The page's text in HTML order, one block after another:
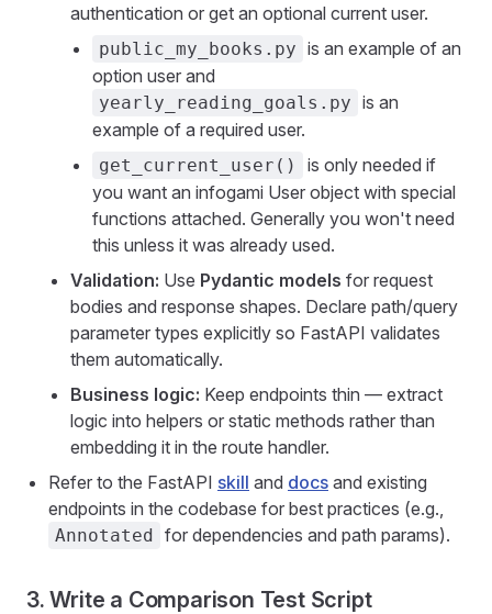
authentication or get an optional current user.
public_my_books.py is an example of an
option user and
yearly_reading_goals.py is an
example of a required user.
get_current_user()
is only needed if
you want an infogami User object with special
functions attached. Generally you won't need
this unless it was already used.
Validation: Use Pydantic models for request
bodies and response shapes. Declare path/query
parameter types explicitly so FastAPI validates
them automatically.
Business logic: Keep endpoints thin — extract
logic into helpers or static methods rather than
embedding it in the route handler.
Refer to the FastAPI skill and docs and existing
endpoints in the codebase for best practices (e.g.,
Annotated for dependencies and path params).
3. Write a Comparison Test Script